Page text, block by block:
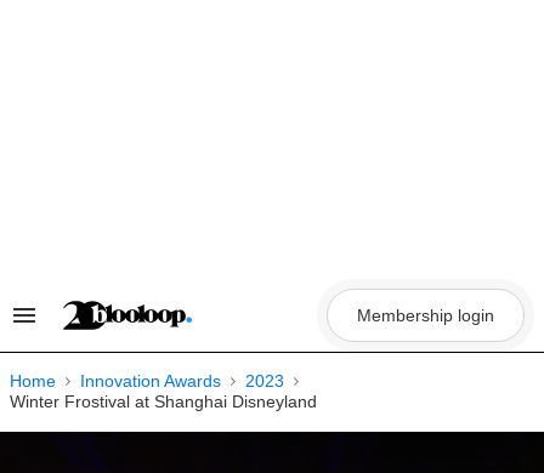
Search
Navigation
Membership login
Home Innovation Awards
2023
Winter Frostival at Shanghai Disneyland